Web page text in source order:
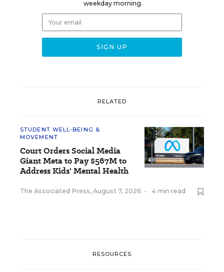
weekday morning.
RELATED
STUDENT WELL-BEING &
MOVEMENT
Court Orders Social Media
Giant Meta to Pay $567M to
Address Kids' Mental Health
The Associated Press, August 7, 2026 • 4 min read
RESOURCES